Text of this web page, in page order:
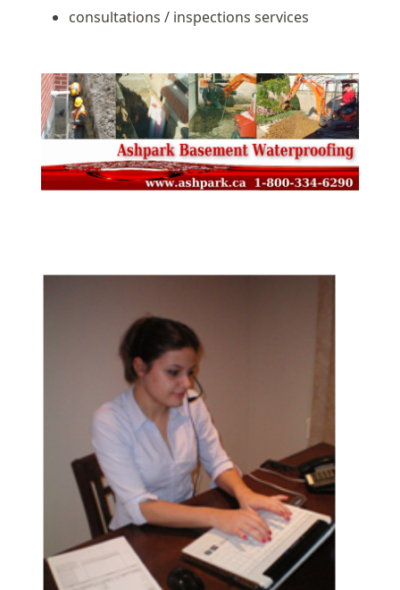
consultations / inspections services